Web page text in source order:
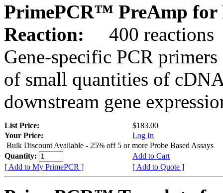
PrimePCR™ PreAmp for
Reaction:
400 reactions
Gene-specific PCR
of small quantities of
downstream gene
List Price:
$183.00
Your Price:
Log In
Bulk Discount Available - 25% off 5 or more Probe Based Assays
Quantity:
Add to Cart
[ Add to My PrimePCR ]
[ Add to Quote ]